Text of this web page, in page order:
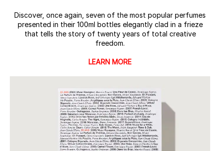
Discover, once again, seven of the most popular perfumes
presented in their 100ml bottles elegantly clad in a frieze
that tells the story of twenty years of total creative
freedom.
LEARN MORE